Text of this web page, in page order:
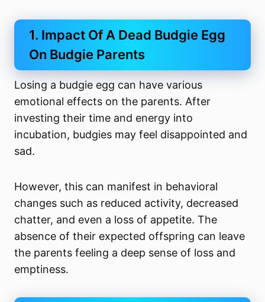
1. Impact Of A Dead Budgie Egg
On Budgie Parents
Losing a budgie egg can have various
emotional effects on the parents. After
investing their time and energy into
incubation, budgies may feel disappointed and
sad.
However, this can manifest in behavioral
changes such as reduced activity, decreased
chatter, and even a loss of appetite. The
absence of their expected offspring can leave
the parents feeling a deep sense of loss and
emptiness.